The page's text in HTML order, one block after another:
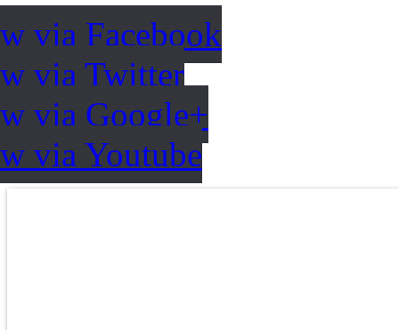
via Facebook
via Twitter
via Google+
via Youtube